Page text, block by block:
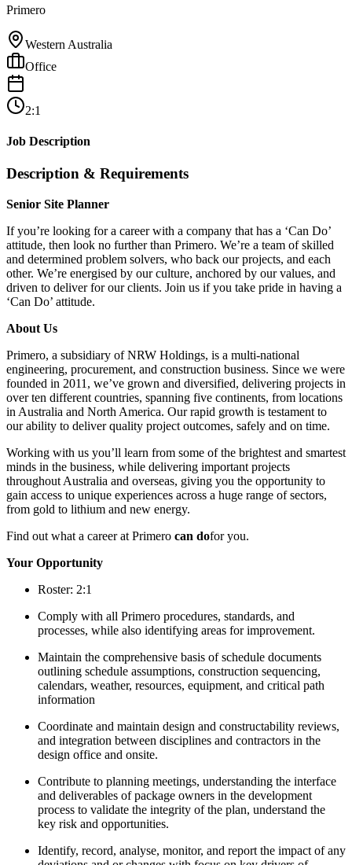
Primero
Western Australia
Office
2:1
Job Description
Description & Requirements
Senior Site Planner
If you’re looking for a career with a company that has a ‘Can Do’
attitude, then look no further than Primero. We’re a team of skilled
and determined problem solvers, who back our projects, and each
other. We’re energised by our culture, anchored by our values, and
driven to deliver for our clients. Join us if you take pride in having a
‘Can Do’ attitude.
About Us
Primero, a subsidiary of NRW Holdings, is a multi-national
engineering, procurement, and construction business. Since we were
founded in 2011, we’ve grown and diversified, delivering projects in
over ten different countries, spanning five continents, from locations
in Australia and North America. Our rapid growth is testament to
our ability to deliver quality project outcomes, safely and on time.
Working with us you’ll learn from some of the brightest and smartest
minds in the business, while delivering important projects
throughout Australia and overseas, giving you the opportunity to
gain access to unique experiences across a huge range of sectors,
from gold to lithium and new energy.
Find out what a career at Primero can dofor you.
Your Opportunity
Roster: 2:1
Comply with all Primero procedures, standards, and
processes, while also identifying areas for improvement.
Maintain the comprehensive basis of schedule documents
outlining schedule assumptions, construction sequencing,
calendars, weather, resources, equipment, and critical path
information
Coordinate and maintain design and constructability reviews,
and integration between disciplines and contractors in the
design office and onsite.
Contribute to planning meetings, understanding the interface
and deliverables of package owners in the development
process to validate the integrity of the plan, understand the
key risk and opportunities.
Identify, record, analyse, monitor, and report the impact of any